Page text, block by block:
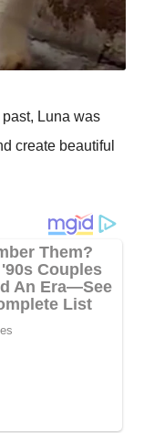
Luna was
create beautiful